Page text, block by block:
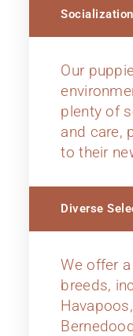
Our
plenty of
and care,
to their
Diverse
We offer
breeds,